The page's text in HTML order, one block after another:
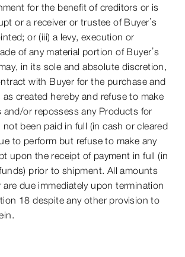
for the benefit of creditors or is
or a receiver or trustee of Buyer’s
or (iii) a levy, execution or
of any material portion of Buyer’s
in its sole and absolute discretion,
with Buyer for the purchase and
created hereby and refuse to make
and/or repossess any Products for
been paid in full (in cash or cleared
to perform but refuse to make any
upon the receipt of payment in full (in
prior to shipment. All amounts
are due immediately upon termination
18 despite any other provision to